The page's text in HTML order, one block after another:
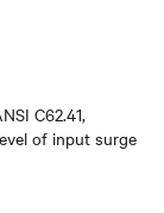
C62.41,
of input surge